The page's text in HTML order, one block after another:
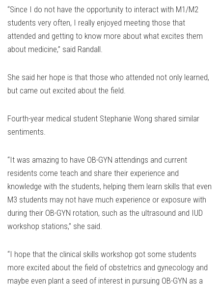
“Since I do not have the opportunity to interact with M1/M2
students very often, I really enjoyed meeting those that
attended and getting to know more about what excites them
about medicine,” said Randall.
She said her hope is that those who attended not only learned,
but came out excited about the field.
Fourth-year medical student Stephanie Wong shared similar
sentiments.
“It was amazing to have OB-GYN attendings and current
residents come teach and share their experience and
knowledge with the students, helping them learn skills that even
M3 students may not have much experience or exposure with
during their OB-GYN rotation, such as the ultrasound and IUD
workshop stations,” she said.
“I hope that the clinical skills workshop got some students
more excited about the field of obstetrics and gynecology and
maybe even plant a seed of interest in pursuing OB-GYN as a